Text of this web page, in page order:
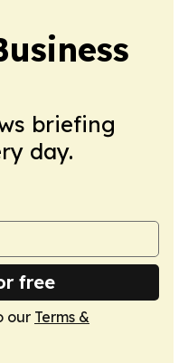
briefing
day.
free
our Terms &